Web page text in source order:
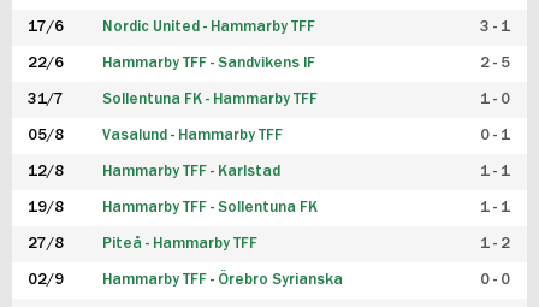
17/6 Nordic United - Hammarby TFF 3 - 1
22/6 Hammarby TFF - Sandvikens IF 2 - 5
31/7 Sollentuna FK - Hammarby TFF 1 - 0
05/8 Vasalund - Hammarby TFF 0 - 1
12/8 Hammarby TFF - Karlstad 1 - 1
19/8 Hammarby TFF - Sollentuna FK 1 - 1
27/8 Piteå - Hammarby TFF 1 - 2
02/9 Hammarby TFF - Örebro Syrianska 0 - 0